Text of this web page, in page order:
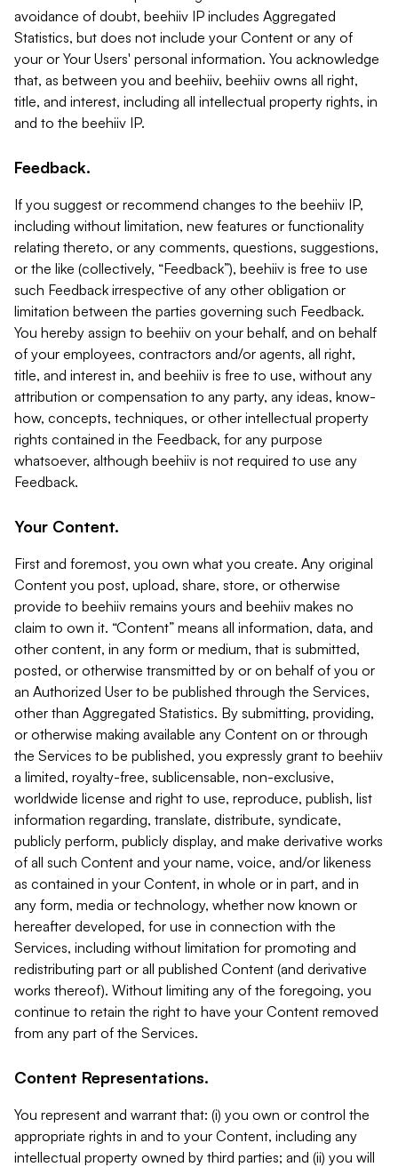
avoidance of doubt, beehiiv IP includes Aggregated
Statistics, but does not include your Content or any of
your or Your Users' personal information. You acknowledge
that, as between you and beehiiv, beehiiv owns all right,
title, and interest, including all intellectual property rights, in
and to the beehiiv IP.
Feedback.
If you suggest or recommend changes to the beehiiv IP,
including without limitation, new features or functionality
relating thereto, or any comments, questions, suggestions,
or the like (collectively, “Feedback”), beehiiv is free to use
such Feedback irrespective of any other obligation or
limitation between the parties governing such Feedback.
You hereby assign to beehiiv on your behalf, and on behalf
of your employees, contractors and/or agents, all right,
title, and interest in, and beehiiv is free to use, without any
attribution or compensation to any party, any ideas, know-
how, concepts, techniques, or other intellectual property
rights contained in the Feedback, for any purpose
whatsoever, although beehiiv is not required to use any
Feedback.
Your Content.
First and foremost, you own what you create. Any original
Content you post, upload, share, store, or otherwise
provide to beehiiv remains yours and beehiiv makes no
claim to own it. “Content” means all information, data, and
other content, in any form or medium, that is submitted,
posted, or otherwise transmitted by or on behalf of you or
an Authorized User to be published through the Services,
other than Aggregated Statistics. By submitting, providing,
or otherwise making available any Content on or through
the Services to be published, you expressly grant to beehiiv
a limited, royalty-free, sublicensable, non-exclusive,
worldwide license and right to use, reproduce, publish, list
information regarding, translate, distribute, syndicate,
publicly perform, publicly display, and make derivative works
of all such Content and your name, voice, and/or likeness
as contained in your Content, in whole or in part, and in
any form, media or technology, whether now known or
hereafter developed, for use in connection with the
Services, including without limitation for promoting and
redistributing part or all published Content (and derivative
works thereof). Without limiting any of the foregoing, you
continue to retain the right to have your Content removed
from any part of the Services.
Content Representations.
You represent and warrant that: (i) you own or control the
appropriate rights in and to your Content, including any
intellectual property owned by third parties; and (ii) you will